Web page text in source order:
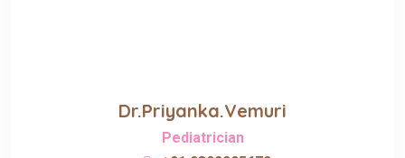
Dr.Priyanka.Vemuri
Pediatrician